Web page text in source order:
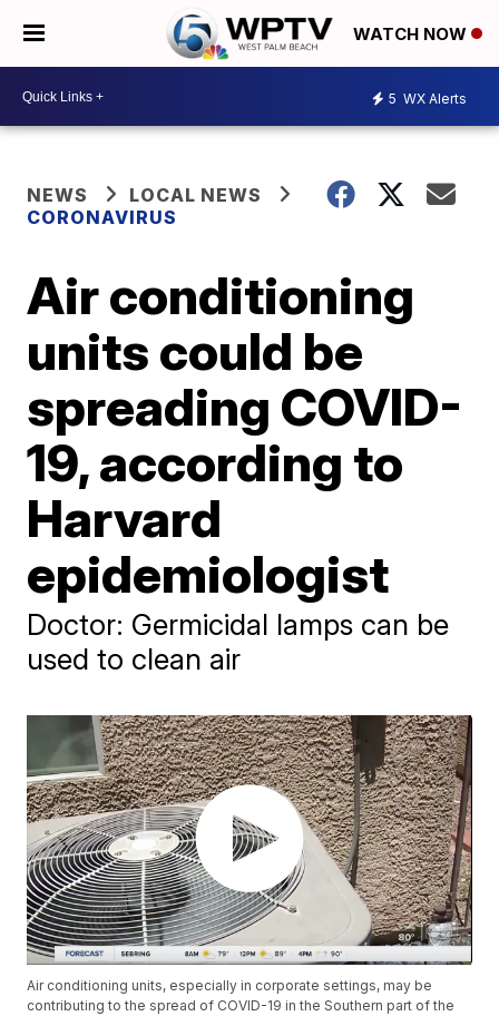
WATCH NOW
5 WX Alerts
NEWS
LOCAL NEWS
CORONAVIRUS
Air conditioning
units could be
spreading COVID-
19, according to
Harvard
epidemiologist
Doctor: Germicidal lamps can be
used to clean air
Air conditioning units, especially in corporate settings, may be
contributing to the spread of COVID-19 in the Southern part of the